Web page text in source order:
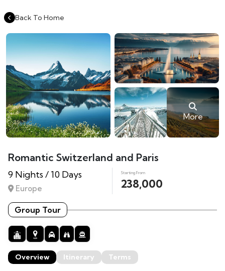
Back To Home
More
Romantic Switzerland and Paris
9 Nights / 10 Days
Europe
Starting From
238,000
Group Tour
Overview Itinerary Terms